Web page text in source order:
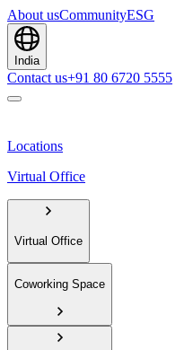
About usCommunityESG
India
Contact us+91 80 6720 5555
Locations
Virtual Office
Virtual Office
Coworking Space